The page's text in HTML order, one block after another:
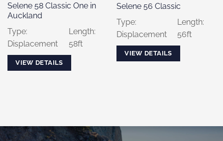
Selene 58 Classic One in
Auckland
Type:
Displacement
Length:
58ft
VIEW DETAILS
Selene 56 Classic
Type:
Displacement
Length:
56ft
VIEW DETAILS